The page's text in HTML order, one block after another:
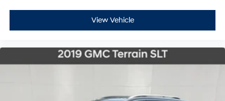
View Vehicle